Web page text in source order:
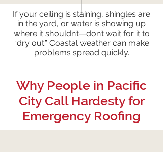
If your ceiling is staining, shingles are
in the yard, or water is showing up
where it shouldn’t—don’t wait for it to
“dry out.” Coastal weather can make
problems spread quickly.
Why People in Pacific
City Call Hardesty for
Emergency Roofing